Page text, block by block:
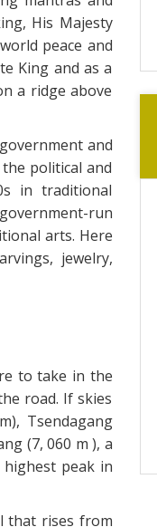
His Majesty
peace and
King and as a
a ridge above
and
political and
in traditional
run
arts. Here
jewelry,
to take in the
road. If skies
Tsendagang
(7, 060 m ), a
peak in
that rises from